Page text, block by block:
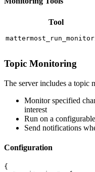
Tool
Topic Monitoring
The server includes a topic
Monitor specified
interest
Run on a
Send notifications
Configuration
{